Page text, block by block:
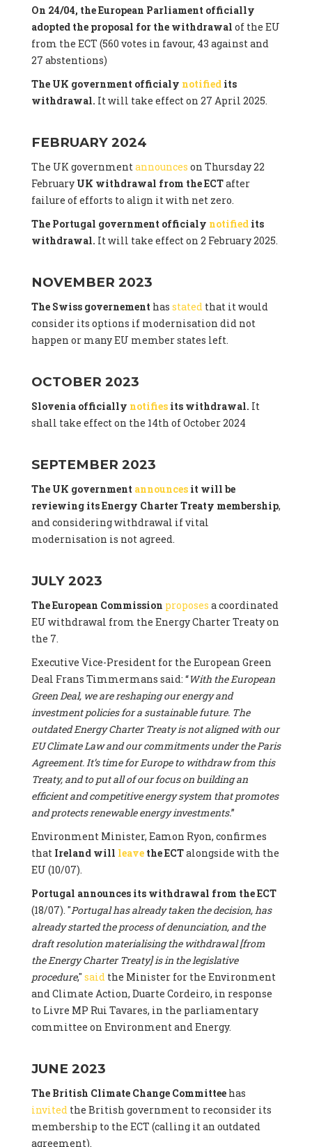
On 24/04, the European Parliament officially
adopted the proposal for the withdrawal of the EU
from the ECT (560 votes in favour, 43 against and
27 abstentions)
The UK government officialy notifiedits
withdrawal. It will take effect on 27 April 2025.
FEBRUARY 2024
The UK governmentannounces on Thursday 22
February UK withdrawal from the ECTafter
failure of efforts to align it with net zero.
The Portugal government officialy notifiedits
withdrawal. It will take effect on 2 February 2025.
NOVEMBER 2023
The Swiss governement has statedthat it would
consider its options if modernisation did not
happen or many EU member states left.
OCTOBER 2023
Slovenia officially notifiesits withdrawal. It
shall take effect on the 14th of October 2024
SEPTEMBER 2023
The UK government announcesit will be
reviewing its Energy Charter Treaty membership,
and considering withdrawal if vital
modernisation is not agreed.
JULY 2023
The European Commission proposes a coordinated
EU withdrawal from the Energy Charter Treaty on
the 7.
Executive Vice-President for the European Green
Deal Frans Timmermans said: “With the European
Green Deal, we are reshaping our energy and
investment policies for a sustainable future. The
outdated Energy Charter Treaty is not aligned with our
EU Climate Law and our commitments under the Paris
Agreement. It’s time for Europe to withdraw from this
Treaty, and to put all of our focus on building an
efficient and competitive energy system that promotes
and protects renewable energy investments.”
Environment Minister, Eamon Ryon, confirmes
that Ireland will leavethe ECTalongside with the
EU (10/07).
Portugal announces its withdrawal from the ECT
(18/07). "Portugal has already taken the decision, has
already started the process of denunciation, and the
draft resolution materialising the withdrawal [from
the Energy Charter Treaty] is in the legislative
procedure," saidthe Minister for the Environment
and Climate Action, Duarte Cordeiro, in response
to Livre MP Rui Tavares, in the parliamentary
committee on Environment and Energy.
JUNE 2023
The British Climate Change Committeehas
invitedthe British government to reconsider its
membership to the ECT (calling it an outdated
agreement).